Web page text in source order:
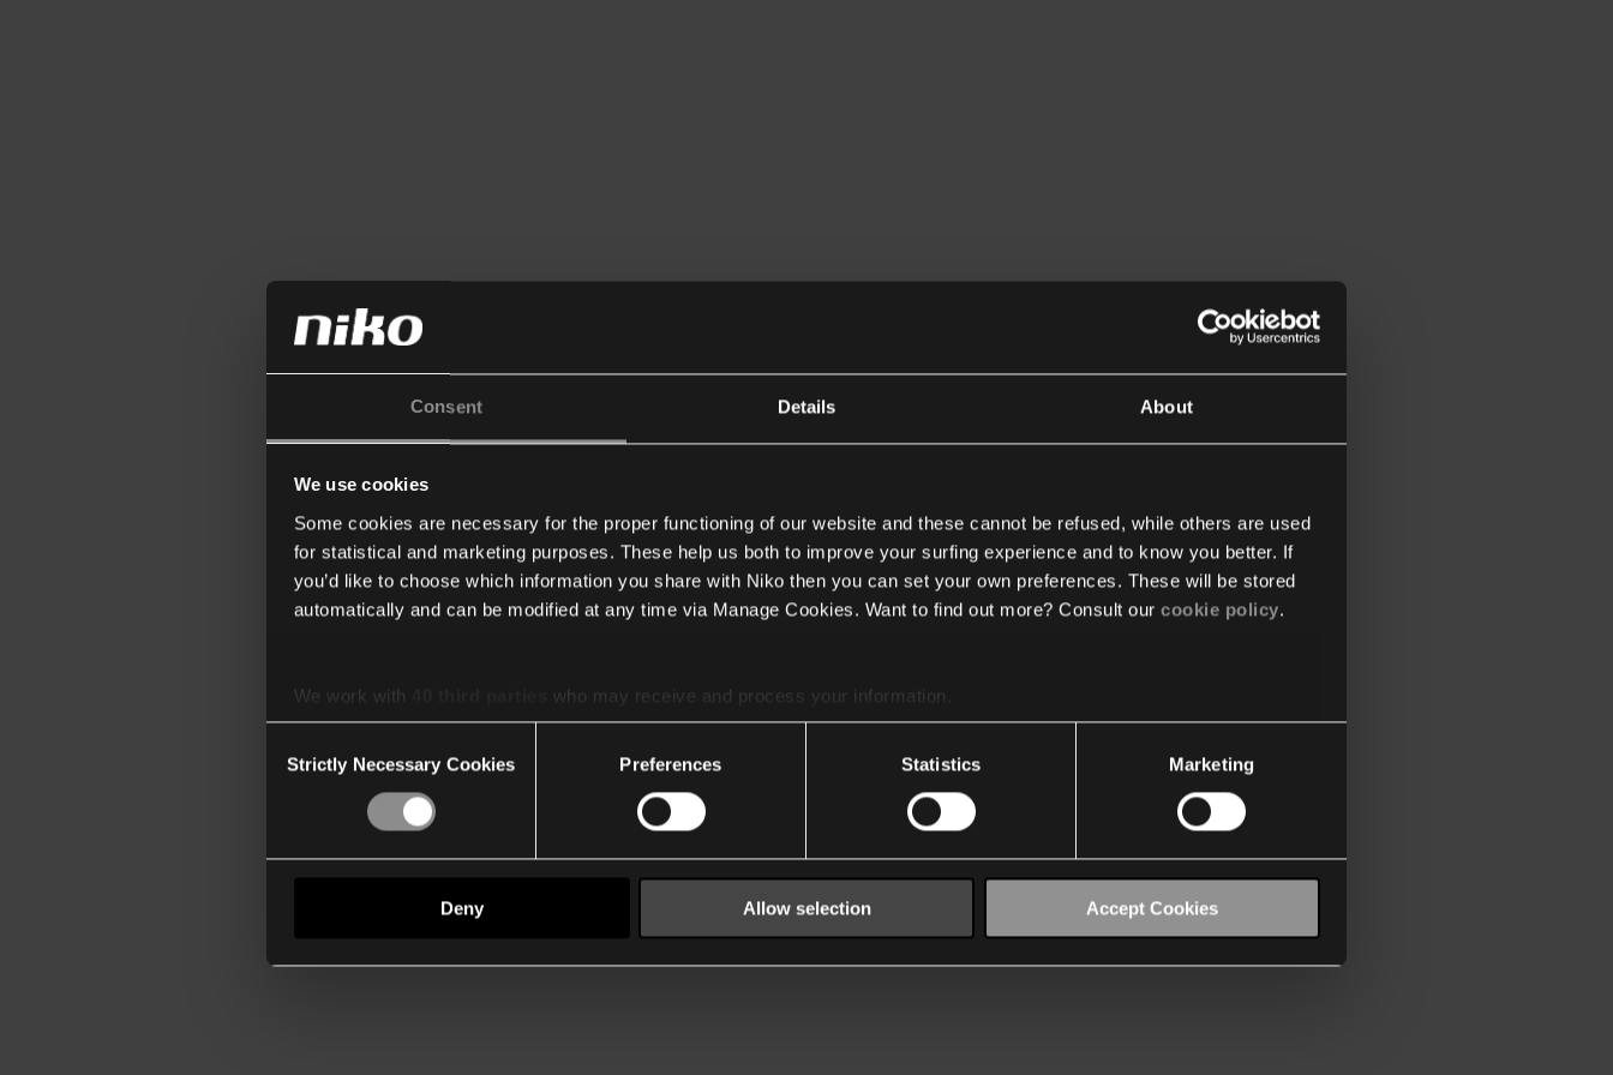
Consent Details About
We use cookies
Some cookies are necessary for the proper functioning of our website and these cannot be refused, while others are used
for statistical and marketing purposes. These help us both to improve your surfing experience and to know you better. If
you’d like to choose which information you share with Niko then you can set your own preferences. These will be stored
automatically and can be modified at any time via Manage Cookies. Want to find out more? Consult our cookie policy.
We work with
who may receive and process your information.
Selection
Strictly Necessary Cookies Preferences Statistics Marketing
Deny Allow selection Accept Cookies